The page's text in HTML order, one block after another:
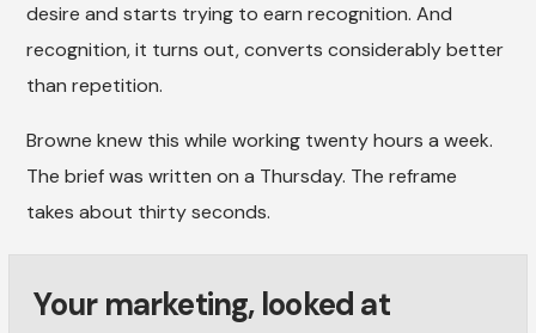
desire and starts trying to earn recognition. And
recognition, it turns out, converts considerably better
than repetition.
Browne knew this while working twenty hours a week.
The brief was written on a Thursday. The reframe
takes about thirty seconds.
Your marketing, looked at